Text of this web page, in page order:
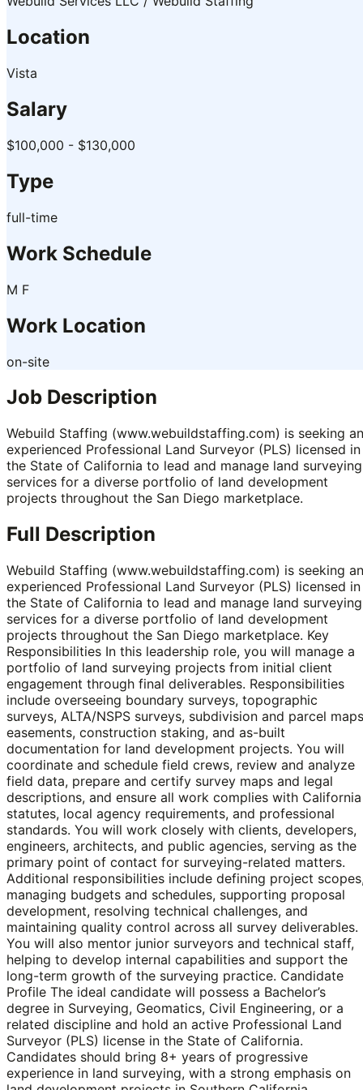
Location
Vista
Salary
$100,000 - $130,000
Type
full-time
Work Schedule
M F
Work Location
on-site
Job Description
Webuild Staffing (www.webuildstaffing.com) is seeking an
experienced Professional Land Surveyor (PLS) licensed in
the State of California to lead and manage land surveying
services for a diverse portfolio of land development
projects throughout the San Diego marketplace.
Full Description
Webuild Staffing (www.webuildstaffing.com) is seeking an
experienced Professional Land Surveyor (PLS) licensed in
the State of California to lead and manage land surveying
services for a diverse portfolio of land development
projects throughout the San Diego marketplace. Key
Responsibilities In this leadership role, you will manage a
portfolio of land surveying projects from initial client
engagement through final deliverables. Responsibilities
include overseeing boundary surveys, topographic
surveys, ALTA/NSPS surveys, subdivision and parcel
easements, construction staking, and as-built
documentation for land development projects. You will
coordinate and schedule field crews, review and analyze
field data, prepare and certify survey maps and legal
descriptions, and ensure all work complies with California
statutes, local agency requirements, and professional
standards. You will work closely with clients, developers,
engineers, architects, and public agencies, serving as the
primary point of contact for surveying-related matters.
Additional responsibilities include defining project
managing budgets and schedules, supporting proposal
development, resolving technical challenges, and
maintaining quality control across all survey deliverables.
You will also mentor junior surveyors and technical staff,
helping to develop internal capabilities and support the
long-term growth of the surveying practice. Candidate
Profile The ideal candidate will possess a Bachelor’s
degree in Surveying, Geomatics, Civil Engineering, or a
related discipline and hold an active Professional Land
Surveyor (PLS) license in the State of California.
Candidates should bring 8+ years of progressive
experience in land surveying, with a strong emphasis on